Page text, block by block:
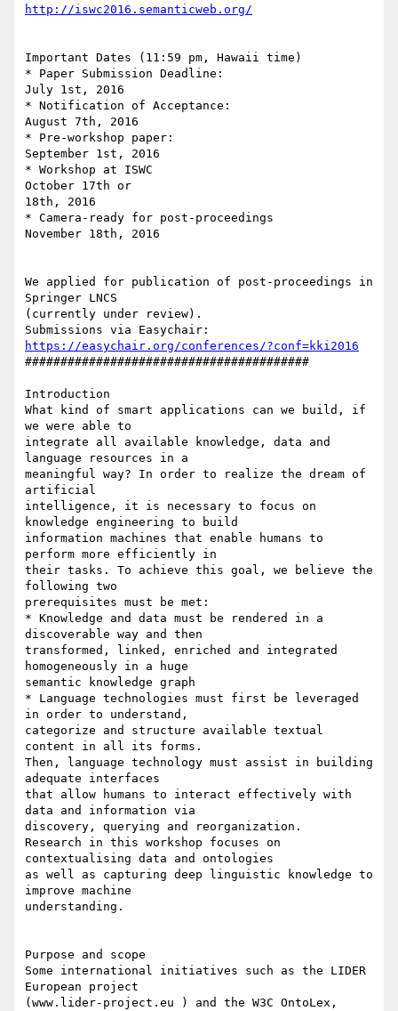
http://iswc2016.semanticweb.org/
Important Dates (11:59 pm, Hawaii time)
* Paper Submission Deadline:
July 1st, 2016
* Notification of Acceptance:
August 7th, 2016
* Pre-workshop paper:
September 1st, 2016
* Workshop at ISWC
October 17th or
18th, 2016
* Camera-ready for post-proceedings
November 18th, 2016
We applied for publication of post-proceedings in
Springer LNCS
(currently under review).
https://easychair.org/conferences/?conf=kki2016
########################################
Introduction
What kind of smart applications can we build, if
we were able to
integrate all available knowledge, data and
language resources in a
meaningful way? In order to realize the dream of
artificial
intelligence, it is necessary to focus on
knowledge engineering to build
information machines that enable humans to
perform more efficiently in
their tasks. To achieve this goal, we believe the
following two
prerequisites must be met:
* Knowledge and data must be rendered in a
discoverable way and then
transformed, linked, enriched and integrated
homogeneously in a huge
semantic knowledge graph
* Language technologies must first be leveraged
in order to understand,
categorize and structure available textual
content in all its forms.
Then, language technology must assist in building
adequate interfaces
that allow humans to interact effectively with
data and information via
discovery, querying and reorganization.
Research in this workshop focuses on
contextualising data and ontologies
as well as capturing deep linguistic knowledge to
improve machine
understanding.
Purpose and scope
Some international initiatives such as the LIDER
European project
(www.lider-project.eu ) and the W3C OntoLex,